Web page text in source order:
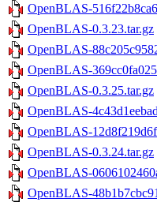
OpenBLAS-
OpenBLAS-0.3.23.tar.gz
OpenBLAS-
OpenBLAS-
OpenBLAS-0.3.25.tar.gz
OpenBLAS-
OpenBLAS-
OpenBLAS-0.3.24.tar.gz
OpenBLAS-
OpenBLAS-